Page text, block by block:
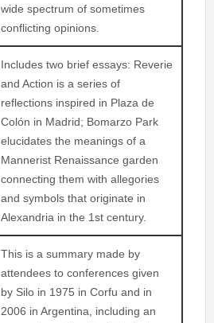
wide spectrum of sometimes
conflicting opinions.
Includes two brief essays: Reverie
and Action is a series of
reflections inspired in Plaza de
Colón in Madrid; Bomarzo Park
elucidates the meanings of a
Mannerist Renaissance garden
connecting them with allegories
and symbols that originate in
Alexandria in the 1st century.
This is a summary made by
attendees to conferences given
by Silo in 1975 in Corfu and in
2006 in Argentina, including an